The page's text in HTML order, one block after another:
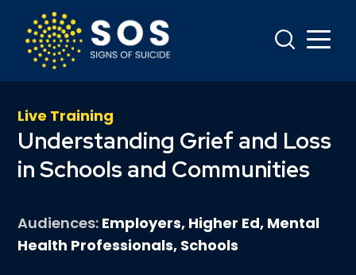
Live Training
Understanding Grief and Loss
in Schools and Communities
Audiences Employers, Higher Ed, Mental
Health Professionals, Schools